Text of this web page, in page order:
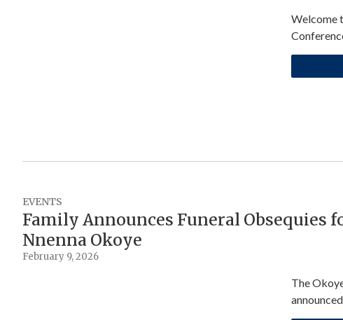
Welcome
EVENTS
Family Announces Funeral Obsequies
Nnenna Okoye
February 9, 2026
The